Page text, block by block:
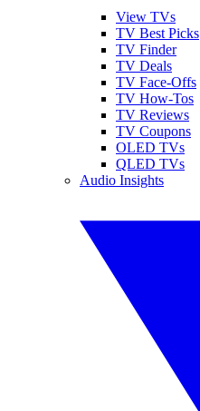
View TVs
TV Best Picks
TV Finder
TV Deals
TV Face-Offs
TV How-Tos
TV Reviews
TV Coupons
OLED TVs
QLED TVs
Audio Insights